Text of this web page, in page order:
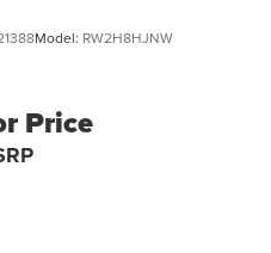
Model: RW2H8HJNW
Price